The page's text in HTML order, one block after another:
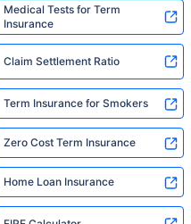
Medical Tests for Term
Insurance
Claim Settlement Ratio
Term Insurance for Smokers
Zero Cost Term Insurance
Home Loan Insurance